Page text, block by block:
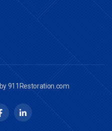
911Restoration.com